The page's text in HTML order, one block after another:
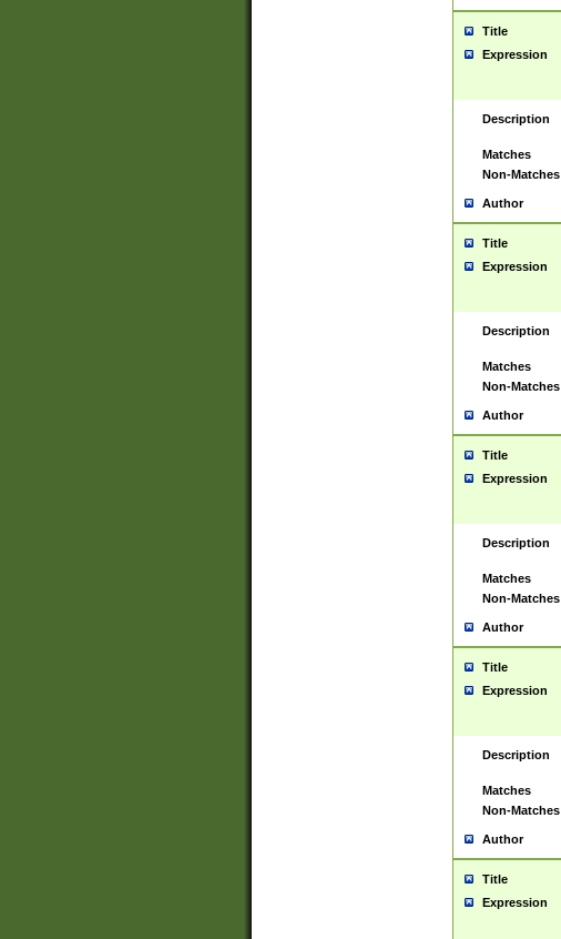
Title
Expression
Description
Matches
Non-Matches
Author
Title
Expression
Description
Matches
Non-Matches
Author
Title
Expression
Description
Matches
Non-Matches
Author
Title
Expression
Description
Matches
Non-Matches
Author
Title
Expression